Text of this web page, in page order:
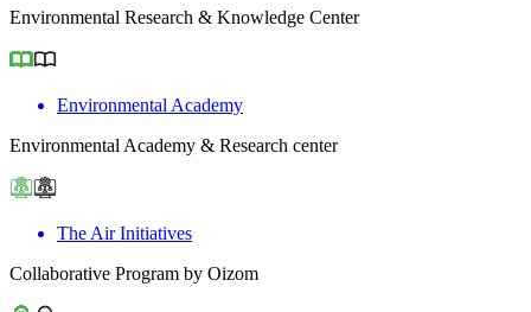
Environmental Research & Knowledge Center
Environmental Academy
Environmental Academy & Research center
The Air Initiatives
Collaborative Program by Oizom